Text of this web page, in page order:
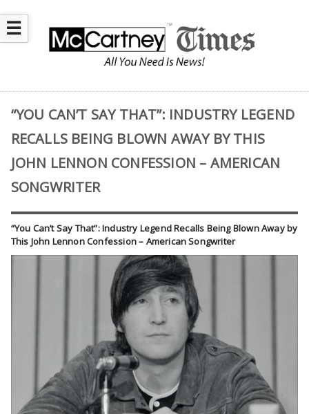
☰
“YOU CAN’T SAY THAT”: INDUSTRY LEGEND
RECALLS BEING BLOWN AWAY BY THIS
JOHN LENNON CONFESSION – AMERICAN
SONGWRITER
“You Can’t Say That”: Industry Legend Recalls Being Blown Away by
This John Lennon Confession – American Songwriter